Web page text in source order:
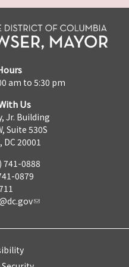
am to 5:30 pm
Us
Jr. Building
Suite 530S
20001
741-0888
0879